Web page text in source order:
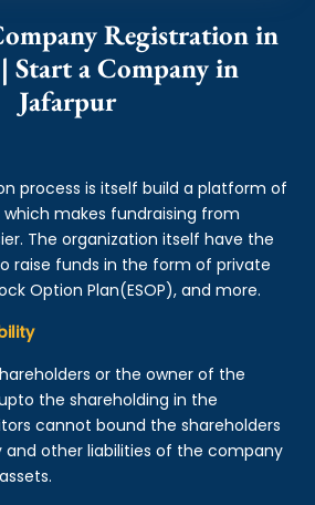
Registration in
Start a Company in
Jafarpur
process is itself build a platform of
makes fundraising from
The organization itself have the
raise funds in the form of private
Option Plan(ESOP), and more.
or the owner of the
the shareholding in the
cannot bound the shareholders
other liabilities of the company